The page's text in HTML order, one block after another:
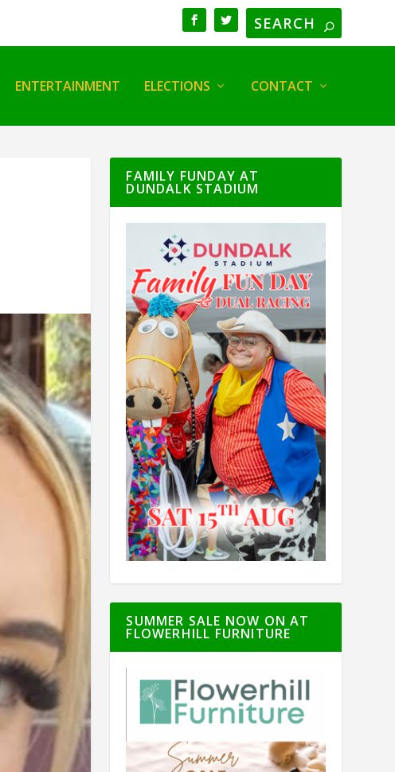
ENTERTAINMENT ELECTIONS CONTACT
FAMILY FUNDAY AT
DUNDALK STADIUM
SUMMER SALE NOW ON AT
FLOWERHILL FURNITURE